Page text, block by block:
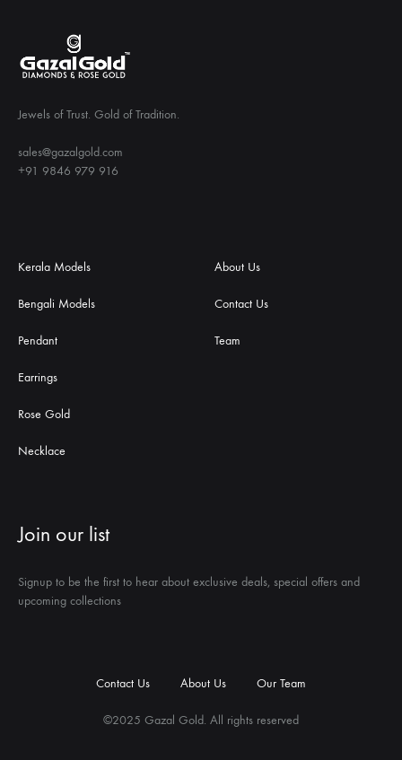
Jewels of Trust. Gold of Tradition.
sales@gazalgold.com
+91 9846 979 916
Kerala Models
Bengali Models
Pendant
Earrings
Rose Gold
Necklace
About Us
Contact Us
Team
Join our list
Signup to be the first to hear about exclusive deals, special offers and
upcoming collections
©2025 Gazal Gold. All rights reserved
Contact Us About Us Our Team